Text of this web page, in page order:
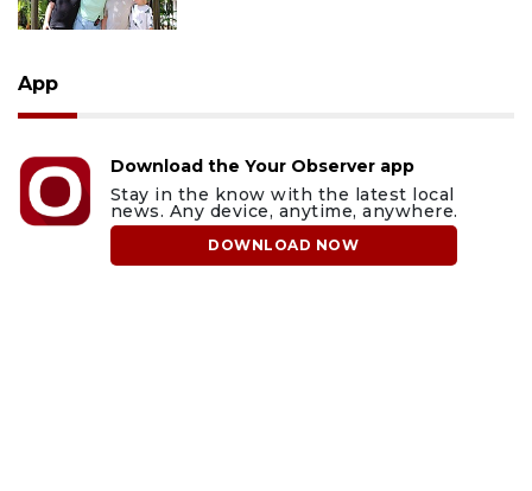
App
Download the Your Observer app
Stay in the know with the latest local
news. Any device, anytime, anywhere.
DOWNLOAD NOW